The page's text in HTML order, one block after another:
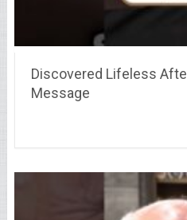
Discovered Lifeless
Message